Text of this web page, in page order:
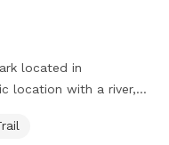
located in
location with a river,
setting for dogs to